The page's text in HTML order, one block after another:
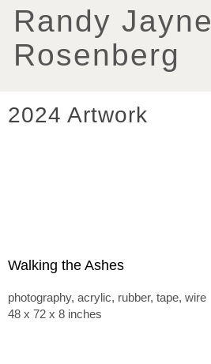
Randy Jayne
Rosenberg
2024 Artwork
Walking the Ashes
photography, acrylic, rubber, tape, wire
48 x 72 x 8 inches